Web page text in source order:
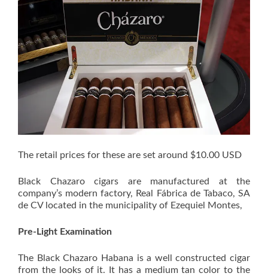
The retail prices for these are set around $10.00 USD
Black Chazaro cigars are manufactured at the
company’s modern factory, Real Fábrica de Tabaco, SA
de CV located in the municipality of Ezequiel Montes,
Pre-Light Examination
The Black Chazaro Habana is a well constructed cigar
from the looks of it. It has a medium tan color to the